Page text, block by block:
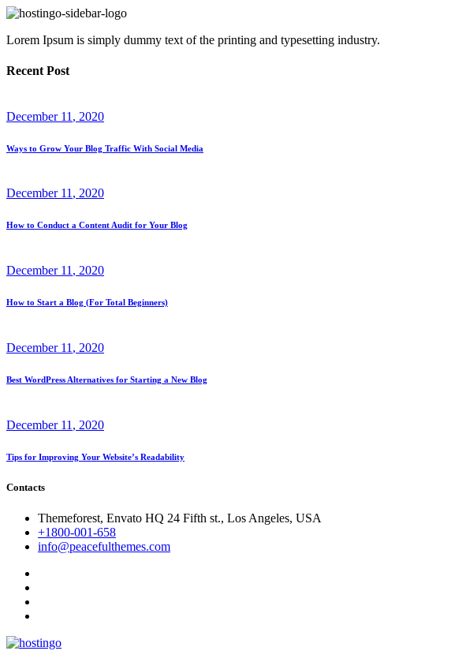
Lorem Ipsum is simply dummy text of the printing and typesetting industry.
Recent Post
December 11 , 2020
Ways to Grow Your Blog Traffic With Social Media
December 11, 2020
How to Conduct a Content Audit for Your Blog
December 11, 2020
How to Start a Blog (For Total Beginners)
December 11 , 2020
Best WordPress Alternatives for Starting a New Blog
December 11 , 2020
Tips for Improving Your Website’s Readability
Contacts
Themeforest, Envato HQ 24 Fifth st., Los Angeles, USA
+1800-001-658
info@peacefulthemes.com